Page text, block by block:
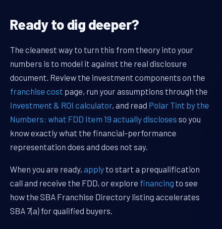
Ready to dig deeper?
The cleanest way to turn this from theory into your
numbers is to model it against the real disclosure
document. Review the investment components on the
franchise cost page, run your assumptions through the
Investment & ROI calculator, and read Polar Tint by the
Numbers: what FDD Item 19 actually discloses so you
know exactly what the financial-performance
representation does and does not say.
When you are ready, apply to start a prequalification
call and receive the FDD, or explore financing to see
how the SBA Franchise Directory listing accelerates
SBA 7(a) for qualified buyers.